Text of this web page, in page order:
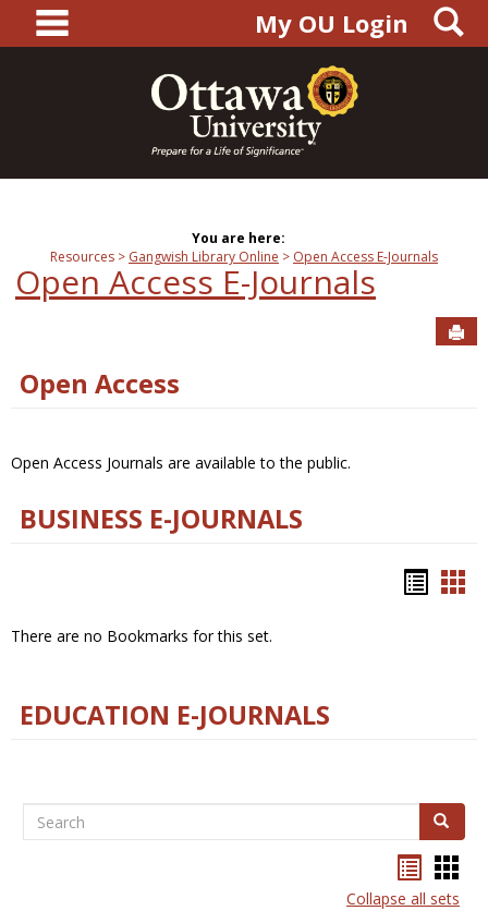
content
main navigationMy OU Login
You are here:
Resources
Gangwish Library Online Open Access E-Journals
Open Access E-Journals
Open Access
Open Access Journals are available to the public.
BUSINESS E-JOURNALS
There are no Bookmarks for this set.
EDUCATION E-JOURNALS
Search Search
Collapse all sets